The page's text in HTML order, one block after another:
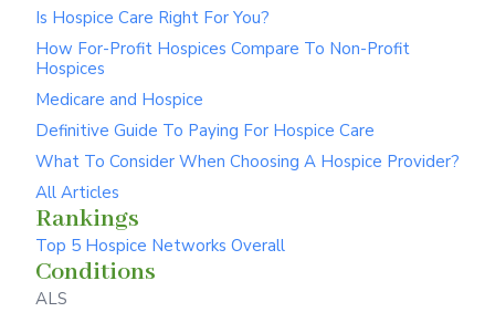
Is Hospice Care Right For You?
How For-Profit Hospices Compare To Non-Profit
Hospices
Medicare and Hospice
Definitive Guide To Paying For Hospice Care
What To Consider When Choosing A Hospice Provider?
All Articles
Rankings
Top 5 Hospice Networks Overall
Conditions
ALS